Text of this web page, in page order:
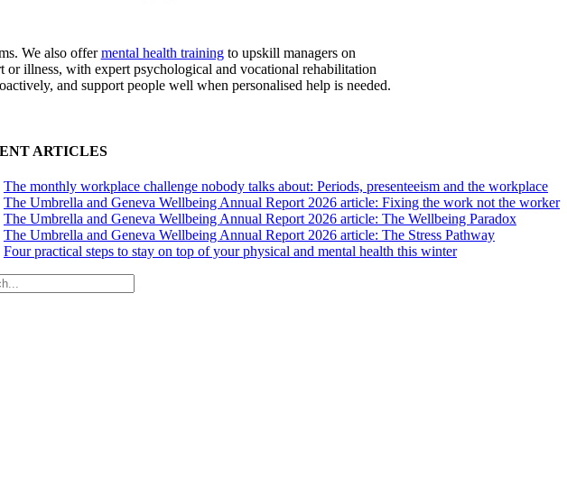
We also offermental health trainingto upskill managers on
illness, with expert psychological and vocational rehabilitation
and support people well when personalised help is needed.
ARTICLES
The monthly workplace challenge nobody talks about: Periods, presenteeism and the workplace
The Umbrella and Geneva Wellbeing Annual Report 2026 article: Fixing the work not the worker
The Umbrella and Geneva Wellbeing Annual Report 2026 article: The Wellbeing Paradox
The Umbrella and Geneva Wellbeing Annual Report 2026 article: The Stress Pathway
Four practical steps to stay on top of your physical and mental health this winter